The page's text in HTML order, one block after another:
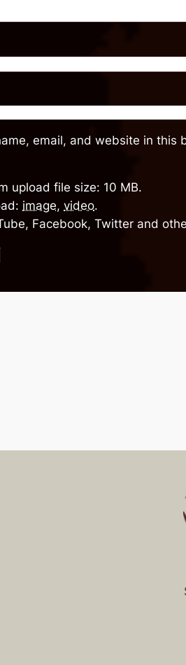
email, and website in this
upload file size: 10 MB.
image, video.
Facebook, Twitter and